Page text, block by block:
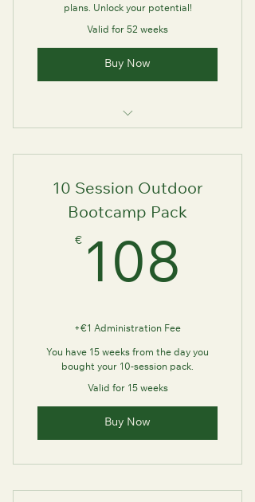
plans. Unlock your potential!
Valid for 52 weeks
Buy Now
10 Session Outdoor
Bootcamp Pack
€ 108
+€1 Administration Fee
You have 15 weeks from the day you
bought your 10-session pack.
Valid for 15 weeks
Buy Now